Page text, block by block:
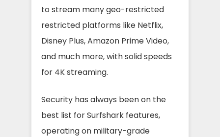
to stream many geo-restricted
restricted platforms like Netflix,
Disney Plus, Amazon Prime Video,
and much more, with solid speeds
for 4K streaming.
Security has always been on the
best list for Surfshark features,
operating on military-grade